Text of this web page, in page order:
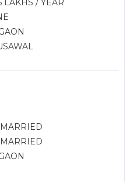
LAKHS / YEAR
MARRIED
MARRIED